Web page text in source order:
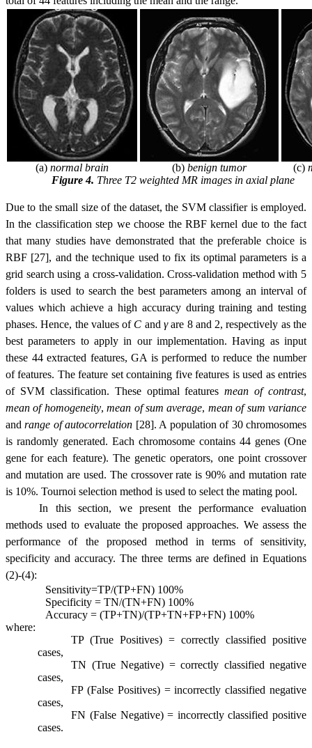
(a) normal brain (b) benign tumor (c)
Figure 4. Three T2 weighted MR images in axial plane
Due to the small size of the dataset, the SVM classifier is employed.
In the classification step we choose the RBF kernel due to the fact
that many studies have demonstrated that the preferable choice is
RBF [27], and the technique used to fix its optimal parameters is a
grid search using a cross-validation. Cross-validation method with 5
folders is used to search the best parameters among an interval of
values which achieve a high accuracy during training and testing
phases. Hence, the values of C andγare 8 and 2, respectively as the
best parameters to apply in our implementation. Having as input
these 44 extracted features, GA is performed to reduce the number
of features. The feature set containing five features is used as entries
of SVM classification. These optimal featuresmean of contrast,
mean of homogeneity,mean of sum average, mean of sum variance
and range of autocorrelation [28]. A population of 30 chromosomes
is randomly generated. Each chromosome contains 44 genes (One
gene for each feature). The genetic operators, one point crossover
and mutation are used. The crossover rate is 90% and mutation rate
is 10%. Tournoi selection method is used to select the mating pool.
In this section, we present the performance evaluation
methods used to evaluate the proposed approaches. We assess the
performance of the proposed method in terms of sensitivity,
specificity and accuracy. The three terms are defined in Equations
(2)-(4):
Sensitivity=TP/(TP+FN) 100%
Specificity = TN/(TN+FN) 100%
Accuracy = (TP+TN)/(TP+TN+FP+FN) 100%
where:
TP (True Positives) = correctly classified positive
cases,
TN (True Negative) = correctly classified negative
cases,
FP (False Positives) = incorrectly classified negative
cases,
FN (False Negative) = incorrectly classified positive
cases.